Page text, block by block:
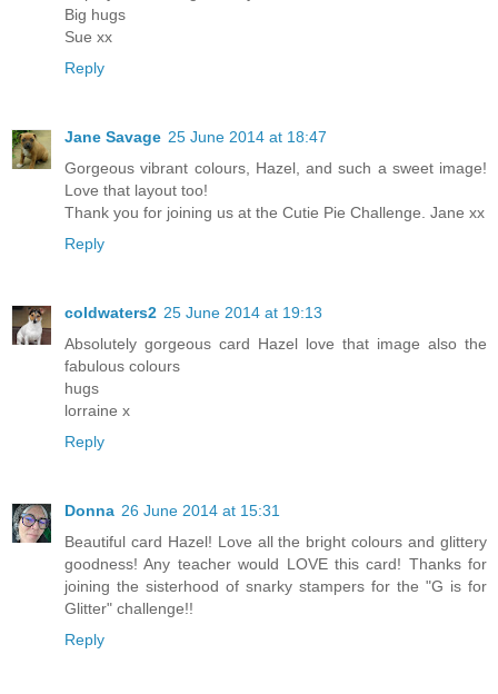
Big hugs
Sue xx
Reply
Jane Savage 25 June 2014 at 18:47
Gorgeous vibrant colours, Hazel, and such a sweet image!
Love that layout too!
Thank you for joining us at the Cutie Pie Challenge. Jane xx
Reply
coldwaters2 25 June 2014 at 19:13
Absolutely gorgeous card Hazel love that image also the
fabulous colours
hugs
lorraine x
Reply
Donna 26 June 2014 at 15:31
Beautiful card Hazel! Love all the bright colours and glittery
goodness! Any teacher would LOVE this card! Thanks for
joining the sisterhood of snarky stampers for the "G is for
Glitter" challenge!!
Reply